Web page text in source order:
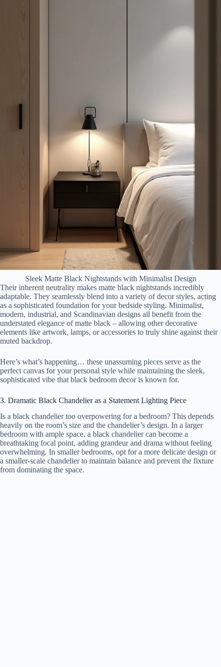
Sleek Matte Black Nightstands with Minimalist Design
Their inherent neutrality makes matte black nightstands incredibly
adaptable. They seamlessly blend into a variety of decor styles, acting
as a sophisticated foundation for your bedside styling. Minimalist,
modern, industrial, and Scandinavian designs all benefit from the
understated elegance of matte black – allowing other decorative
elements like artwork, lamps, or accessories to truly shine against their
muted backdrop.
Here’s what’s happening… these unassuming pieces serve as the
perfect canvas for your personal style while maintaining the sleek,
sophisticated vibe that black bedroom decor is known for.
3. Dramatic Black Chandelier as a Statement Lighting Piece
Is a black chandelier too overpowering for a bedroom? This depends
heavily on the room’s size and the chandelier’s design. In a larger
bedroom with ample space, a black chandelier can become a
breathtaking focal point, adding grandeur and drama without feeling
overwhelming. In smaller bedrooms, opt for a more delicate design or
a smaller-scale chandelier to maintain balance and prevent the fixture
from dominating the space.